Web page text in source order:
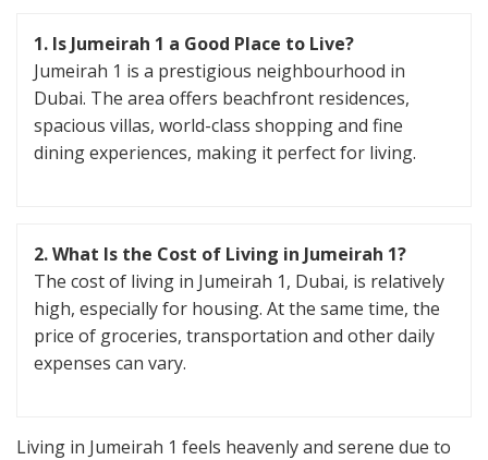
1. Is Jumeirah 1 a Good Place to Live?
Jumeirah 1 is a prestigious neighbourhood in
Dubai. The area offers beachfront residences,
spacious villas, world-class shopping and fine
dining experiences, making it perfect for living.
2. What Is the Cost of Living in Jumeirah 1?
The cost of living in Jumeirah 1, Dubai, is relatively
high, especially for housing. At the same time, the
price of groceries, transportation and other daily
expenses can vary.
Living in Jumeirah 1 feels heavenly and serene due to